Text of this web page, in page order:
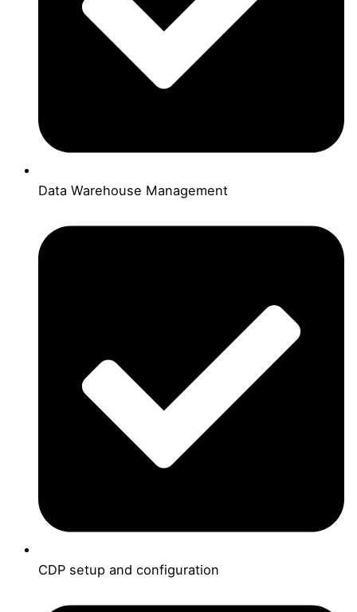
Data Warehouse Management
CDP setup and configuration